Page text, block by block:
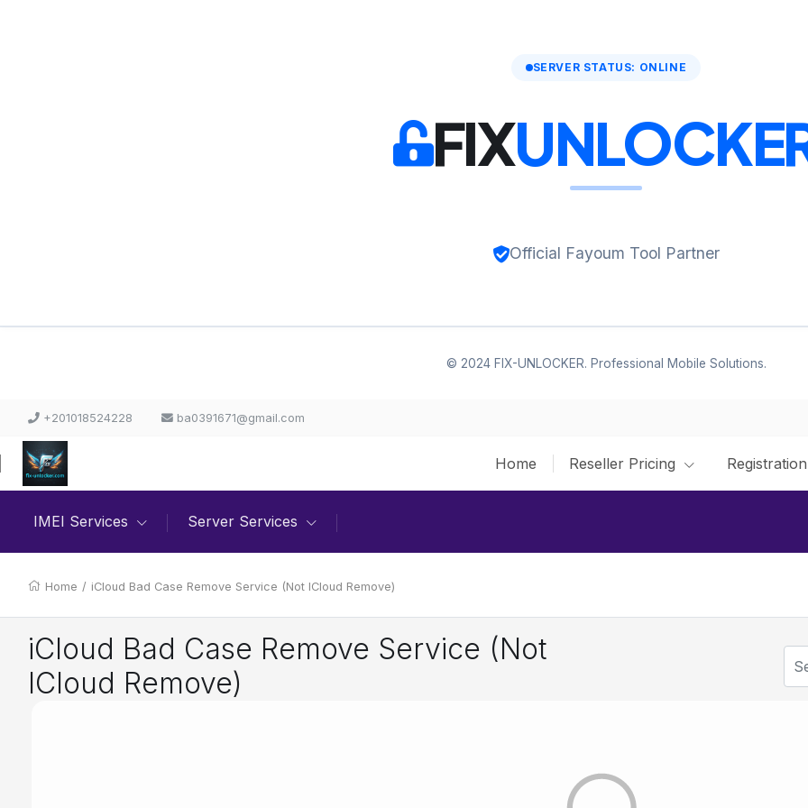
SERVER STATUS: ONLINE
FIX
Official Fayoum Tool Partner
© 2024 FIX-UNLOCKER. Professional Mobile Solutions.
+201018524228 ba0391671@gmail.com
Home Reseller Pricing Registration
IMEI Services Server Services
Home / iCloud Bad Case Remove Service (Not ICloud Remove)
iCloud Bad Case Remove Service (Not
ICloud Remove)